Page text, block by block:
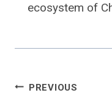
ecosystem of
Post
PREVIOUS